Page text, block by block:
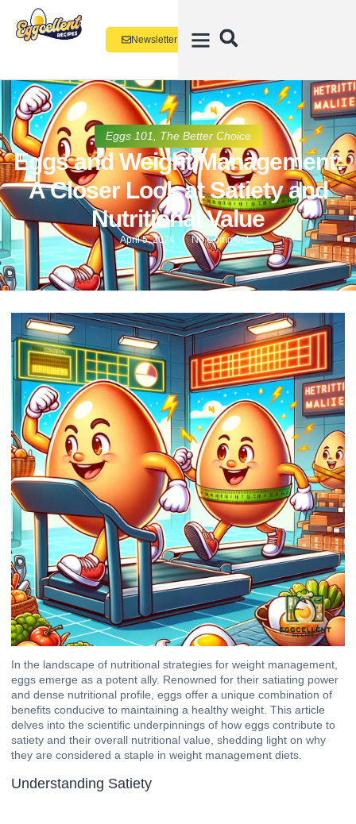
Newsletter
Eggs 101 The Better Choice
Eggs and Weight Management:
A Closer Look at Satiety and
Nutritional Value
April 5, 2024 No Comments
In the landscape of nutritional strategies for weight management,
eggs emerge as a potent ally. Renowned for their satiating power
and dense nutritional profile, eggs offer a unique combination of
benefits conducive to maintaining a healthy weight. This article
delves into the scientific underpinnings of how eggs contribute to
satiety and their overall nutritional value, shedding light on why
they are considered a staple in weight management diets.
Understanding Satiety